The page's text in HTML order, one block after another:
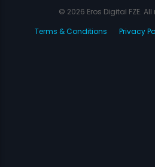
© 2026 Eros Digital FZE.
Terms & Conditions
Privacy